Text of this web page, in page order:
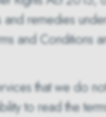
and remedies
and Conditions
that we
to read the